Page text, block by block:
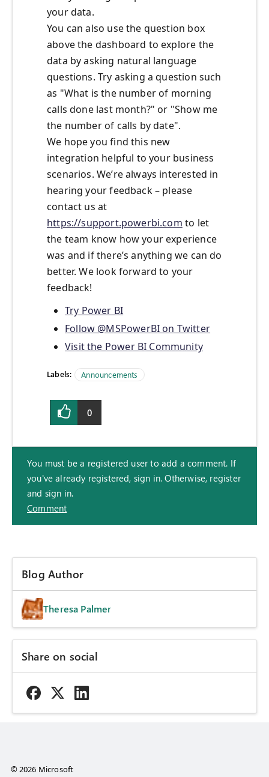
your data.
You can also use the question box
above the dashboard to explore the
data by asking natural language
questions. Try asking a question such
as "What is the number of morning
calls done last month?" or "Show me
the number of calls by date".
We hope you find this new
integration helpful to your business
scenarios. We’re always interested in
hearing your feedback – please
contact us at
https://support.powerbi.com to let
the team know how your experience
was and if there’s anything we can do
better. We look forward to your
feedback!
Try Power BI
Follow @MSPowerBI on Twitter
Visit the Power BI Community
Labels: Announcements
0
You must be a registered user to add a comment. If
you've already registered, sign in. Otherwise, register
and sign in.
Comment
Blog Author
Theresa Palmer
Share on social
© 2026 Microsoft